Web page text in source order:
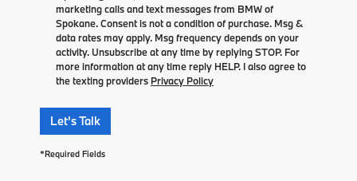
marketing calls and text messages from BMW of
Spokane. Consent is not a condition of purchase. Msg &
data rates may apply. Msg frequency depends on your
activity. Unsubscribe at any time by replying STOP. For
more information at any time reply HELP. I also agree to
the texting providers Privacy Policy
Let's Talk
*Required Fields